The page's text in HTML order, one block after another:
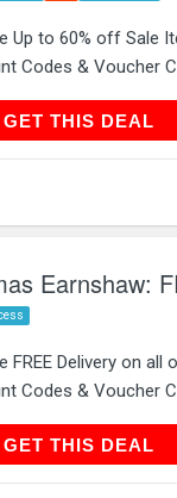
Up to 60% off Sale
Codes & Voucher
GET THIS DEAL
GET THIS
Earnshaw:
FREE Delivery on
Codes & Voucher
GET THIS DEAL
GET THIS